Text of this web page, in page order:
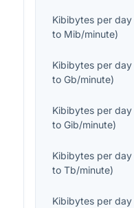
Kibibytes per day
to Mib/minute)
Kibibytes per day
toGb/minute)
Kibibytes per day
toGib/minute)
Kibibytes per day
toTb/minute)
Kibibytes per day